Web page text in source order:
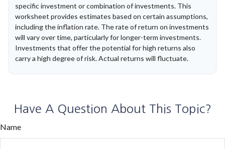
specific investment or combination of investments. This
worksheet provides estimates based on certain assumptions,
including the inflation rate. The rate of return on investments
will vary over time, particularly for longer-term investments.
Investments that offer the potential for high returns also
carry a high degree of risk. Actual returns will fluctuate.
Have A Question About This Topic?
Name